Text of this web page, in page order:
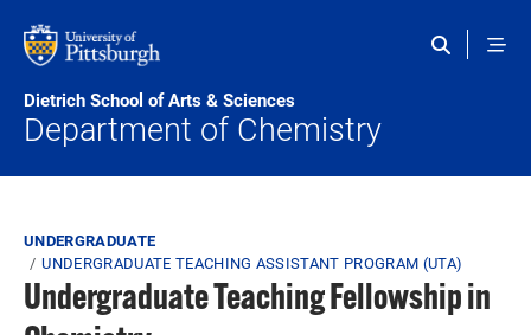
Dietrich School of Arts & Sciences
Department of Chemistry
Breadcrumb
UNDERGRADUATE
UNDERGRADUATE TEACHING ASSISTANT PROGRAM (UTA)
Undergraduate Teaching Fellowship in